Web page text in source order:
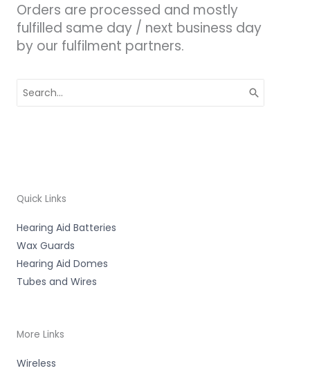
Orders are processed and mostly
fulfilled same day / next business day
by our fulfilment partners.
for:
Quick Links
Hearing Aid Batteries
Wax Guards
Hearing Aid Domes
Tubes and Wires
More Links
Wireless